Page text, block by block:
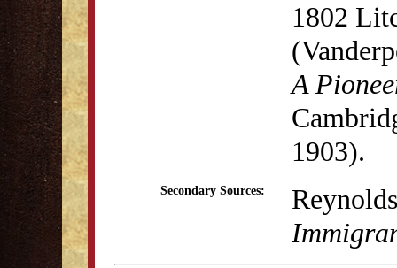
1802
A
1903).
Secondary Sources: